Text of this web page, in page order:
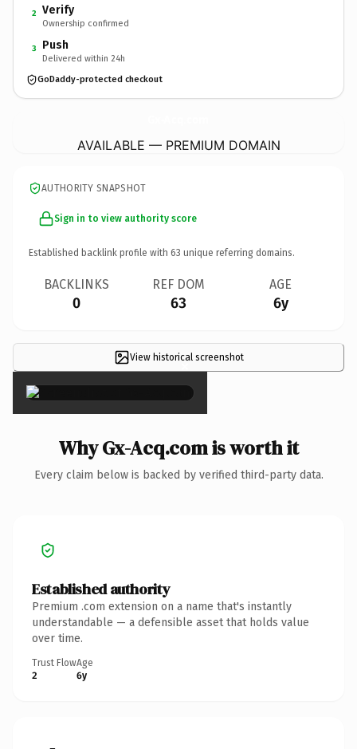
2 Verify
Ownership confirmed
3 Push
Delivered within 24h
GoDaddy-protected checkout
AVAILABLE — PREMIUM DOMAIN
AUTHORITY SNAPSHOT
Sign in to view authority score
Established backlink profile with 63 unique referring domains.
BACKLINKS
0
REF DOM
63
AGE
6y
View historical screenshot
×
Why Gx-Acq.com is worth it
Every claim below is backed by verified third-party data.
Established authority
Premium .com extension on a name that's instantly
understandable — a defensible asset that holds value
over time.
Trust Flow
2
Age
6y